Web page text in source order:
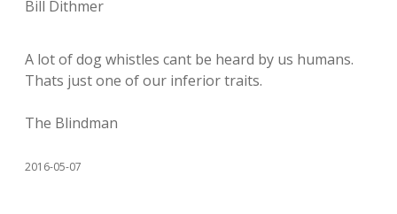
Bill Dithmer
A lot of dog whistles cant be heard by us humans.
Thats just one of our inferior traits.
The Blindman
2016-05-07